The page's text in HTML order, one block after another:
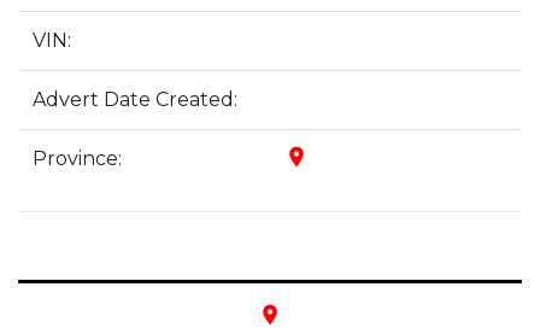
VIN:
Advert Date Created:
Province: place
place